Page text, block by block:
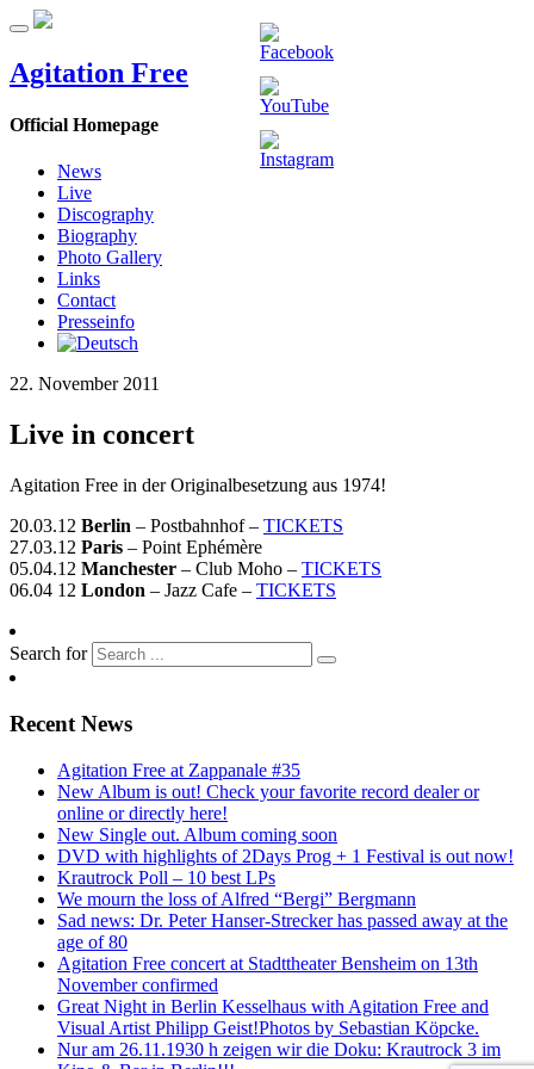
Agitation Free
Official Homepage
News
Live
Discography
Biography
Photo Gallery
Links
Contact
Presseinfo
22. November 2011
Live in concert
Agitation Free in der Originalbesetzung aus 1974!
20.03.12 Berlin – Postbahnhof – TICKETS
27.03.12 Paris – Point Ephémère
05.04.12 Manchester – Club Moho – TICKETS
06.04 12 London – Jazz Cafe – TICKETS
Search for
Recent News
Agitation Free at Zappanale #35
New Album is out! Check your favorite record dealer or
online or directly here!
New Single out. Album coming soon
DVD with highlights of 2Days Prog + 1 Festival is out now!
Krautrock Poll – 10 best LPs
We mourn the loss of Alfred “Bergi” Bergmann
Sad news: Dr. Peter Hanser-Strecker has passed away at the
age of 80
Agitation Free concert at Stadttheater Bensheim on 13th
November confirmed
Great Night in Berlin Kesselhaus with Agitation Free and
Visual Artist Philipp Geist!Photos by Sebastian Köpcke.
Nur am 26.11.1930 h zeigen wir die Doku: Krautrock 3 im